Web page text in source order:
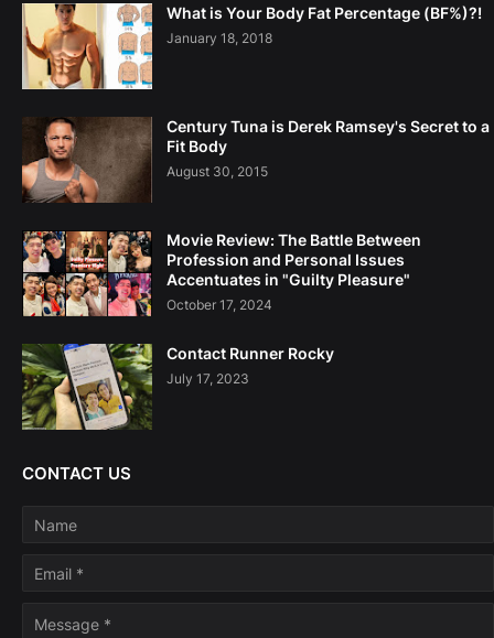
What is Your Body Fat Percentage (BF%)?!
January 18, 2018
Century Tuna is Derek Ramsey's Secret to a
Fit Body
August 30, 2015
Movie Review: The Battle Between
Profession and Personal Issues
Accentuates in "Guilty Pleasure"
October 17, 2024
Contact Runner Rocky
July 17, 2023
CONTACT US